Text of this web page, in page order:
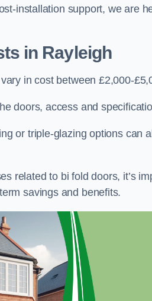
installation support, we are
in Rayleigh
in cost between £2,000-
doors, access and
or triple-glazing options can
related to bi fold doors, it’s
savings and benefits.